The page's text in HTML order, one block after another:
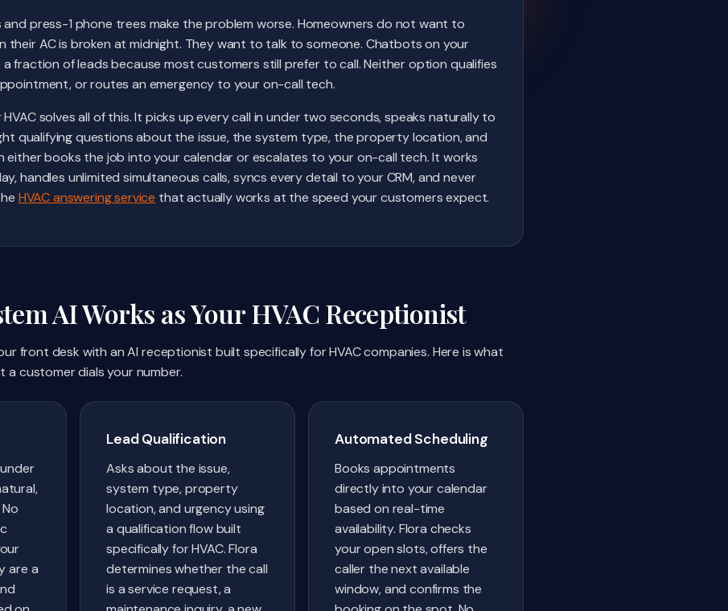
and press-1 phone trees make the problem worse. Homeowners do not want to
their AC is broken at midnight. They want to talk to someone. Chatbots on your
fraction of leads because most customers still prefer to call. Neither option qualifies
or routes an emergency to your on-call tech.
solves all of this. It picks up every call in under two seconds, speaks naturally to
qualifying questions about the issue, the system type, the property location, and
either books the job into your calendar or escalates to your on-call tech. It works
handles unlimited simultaneous calls, syncs every detail to your CRM, and never
HVAC answering service that actually works at the speed your customers expect.
AI Works as Your HVAC Receptionist
front desk with an AI receptionist built specifically for HVAC companies. Here is what
a customer dials your number.
are a
Lead Qualification
Asks about the issue,
system type, property
location, and urgency using
a qualification flow built
specifically for HVAC. Flora
determines whether the call
is a service request, a
Automated Scheduling
Books appointments
directly into your calendar
based on real-time
availability. Flora checks
your open slots, offers the
caller the next available
window, and confirms the